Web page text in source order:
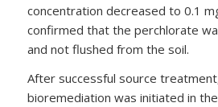
concentration decreased to 0.1
confirmed that the perchlorate
and not flushed from the soil.
After successful source
bioremediation was initiated in